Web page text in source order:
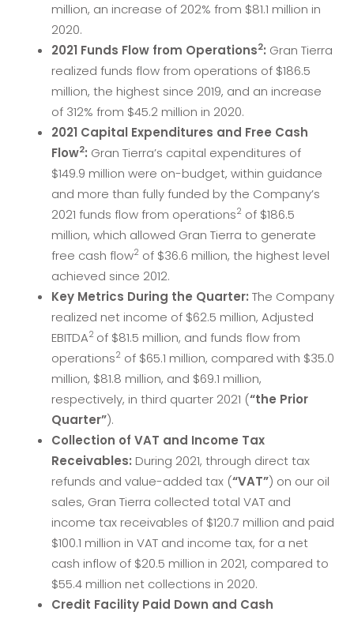
million, an increase of 202% from $81.1 million in
2020.
2021 Funds Flow from Operations2: Gran Tierra
realized funds flow from operations of $186.5
million, the highest since 2019, and an increase
of 312% from $45.2 million in 2020.
2021 Capital Expenditures and Free Cash
Flow2: Gran Tierra’s capital expenditures of
$149.9 million were on-budget, within guidance
and more than fully funded by the Company’s
2021 funds flow from operations2 of $186.5
million, which allowed Gran Tierra to generate
free cash flow2 of $36.6 million, the highest level
achieved since 2012.
Key Metrics During the Quarter: The Company
realized net income of $62.5 million, Adjusted
EBITDA2 of $81.5 million, and funds flow from
operations2 of $65.1 million, compared with $35.0
million, $81.8 million, and $69.1 million,
respectively, in third quarter 2021 (“the Prior
Quarter”).
Collection of VAT and Income Tax
Receivables: During 2021, through direct tax
refunds and value-added tax (“VAT”) on our oil
sales, Gran Tierra collected total VAT and
income tax receivables of $120.7 million and paid
$100.1 million in VAT and income tax, for a net
cash inflow of $20.5 million in 2021, compared to
$55.4 million net collections in 2020.
Credit Facility Paid Down and Cash